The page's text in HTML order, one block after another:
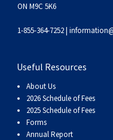
ON M9C 5K6
1-855-364-7252 |
Useful Resources
About Us
2026 Schedule of Fees
2025 Schedule of Fees
Forms
Annual Report